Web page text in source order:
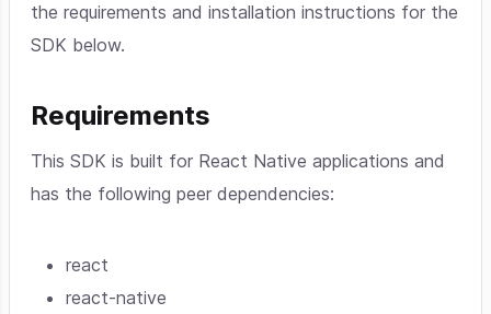
the requirements and installation instructions for the
SDK below.
Requirements
This SDK is built for React Native applications and
has the following peer dependencies:
react
react-native